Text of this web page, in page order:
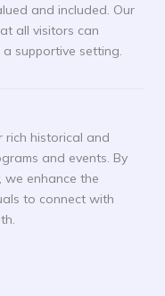
and included. Our
all visitors can
supportive setting.
rich historical and
and events. By
enhance the
to connect with